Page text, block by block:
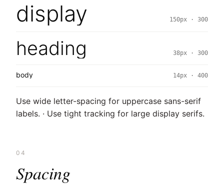
display 150px · 300
heading 38px · 300
body 14px · 400
Use wide letter-spacing for uppercase sans-serif
labels. · Use tight tracking for large display serifs.
04
Spacing